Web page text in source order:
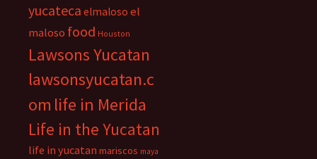
yucateca elmaloso el
maloso food Houston
Lawsons Yucatan
lawsonsyucatan.c
om life in Merida
Life in the Yucatan
life in yucatan mariscos maya